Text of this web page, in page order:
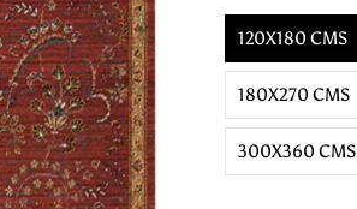
120X180 CMS
180X270 CMS
300X360 CMS